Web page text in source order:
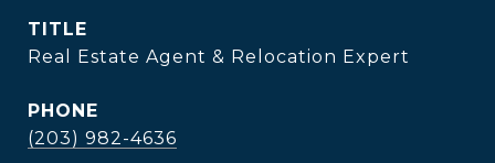
TITLE
Real Estate Agent & Relocation Expert
PHONE
(203) 982-4636